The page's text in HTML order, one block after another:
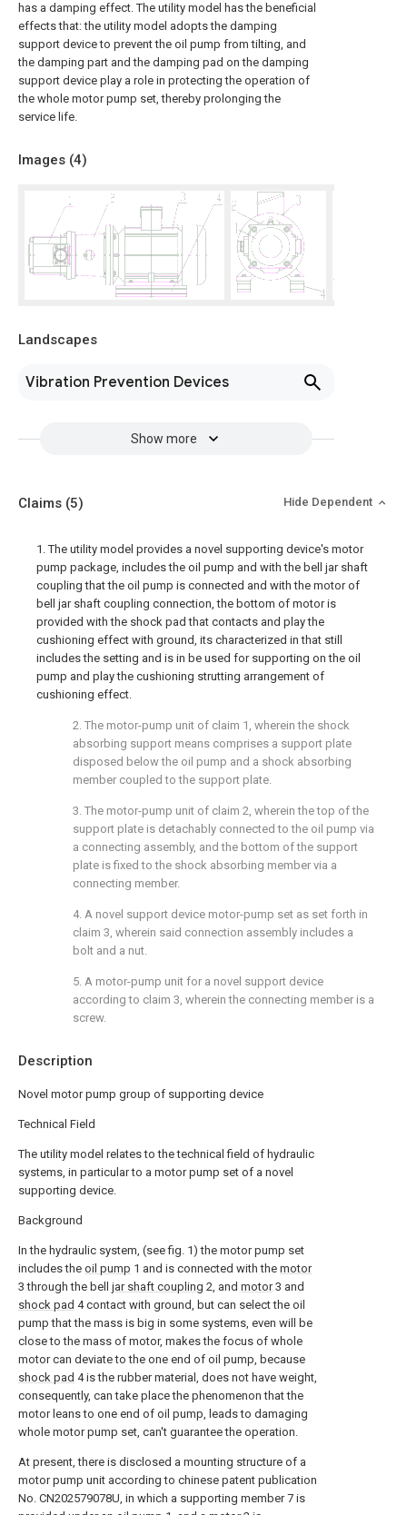
has a damping effect. The utility model has the beneficial
effects that: the utility model adopts the damping
support device to prevent the oil pump from tilting, and
the damping part and the damping pad on the damping
support device play a role in protecting the operation of
the whole motor pump set, thereby prolonging the
service life.
Images (4)
Landscapes
Vibration Prevention Devices
Show more
Description
Novel motor pump group of supporting device
Technical Field
The utility model relates to the technical field of hydraulic
systems, in particular to a motor pump set of a novel
supporting device.
Background
In the hydraulic system, (see fig. 1) the motor pump set
includes the oil pump 1 and is connected with the motor
3 through the bell jar shaft coupling 2, and motor3 and
shock pad 4 contact with ground, but can select the oil
pump that the mass is big in some systems, even will be
close to the mass of motor, makes the focus of whole
motor can deviate to the one end of oil pump, because
shock pad 4 is the rubber material, does not have weight,
consequently, can take place the phenomenon that the
motor leans to one end of oil pump, leads to damaging
whole motor pump set, can't guarantee the operation.
At present, there is disclosed a mounting structure of a
motor pump unit according to chinese patent publication
No. CN202579078U, in which a supporting member 7 is
Claims (5) Hide Dependent
1. The utility model provides a novel supporting device's motor
pump package, includes the oil pump and with the bell jar shaft
coupling that the oil pump is connected and with the motor of
bell jar shaft coupling connection, the bottom of motor is
provided with the shock pad that contacts and play the
cushioning effect with ground, its characterized in that still
includes the setting and is in be used for supporting on the oil
pump and play the cushioning strutting arrangement of
cushioning effect.
2. The motor-pump unit of claim 1, wherein the shock
absorbing support means comprises a support plate
disposed below the oil pump and a shock absorbing
member coupled to the support plate.
3. The motor-pump unit of claim 2, wherein the top of the
support plate is detachably connected to the oil pump via
a connecting assembly, and the bottom of the support
plate is fixed to the shock absorbing member via a
connecting member.
4. A novel support device motor-pump set as set forth in
claim 3, wherein said connection assembly includes a
bolt and a nut.
5. A motor-pump unit for a novel support device
according to claim 3, wherein the connecting member is a
screw.